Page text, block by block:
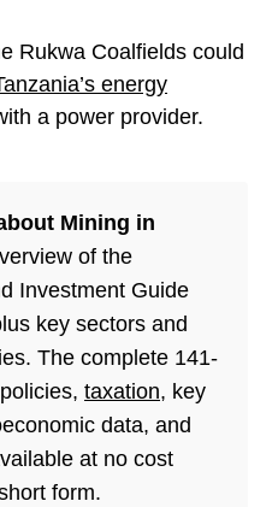
Rukwa Coalfields could
energy
a power provider.
Mining in
of the
Investment Guide
key sectors and
The complete 141-
taxation, key
data, and
at no cost
form.